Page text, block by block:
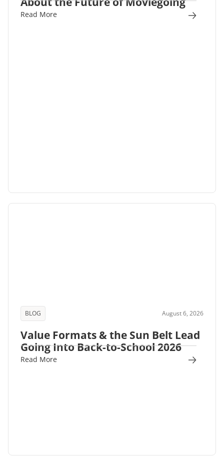
Read More
BLOG August 6, 2026
Value Formats & the Sun Belt Lead
Going Into Back-to-School 2026
Read More